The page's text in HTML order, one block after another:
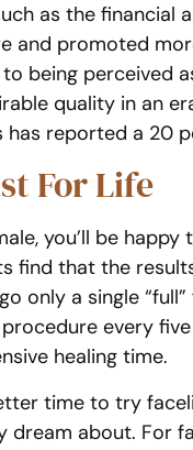
as the financial
and promoted
being perceived
quality in an
reported a 20
For Life
you’ll be
find that the
only a single
every
healing time.
time to try
dream about. For